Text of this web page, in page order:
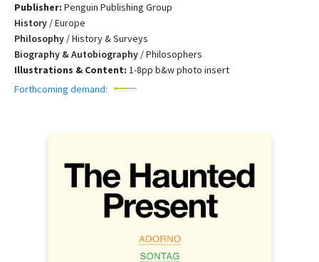
Publisher: Penguin Publishing Group
History /Europe
Philosophy /History & Surveys
Biography & Autobiography /Philosophers
Illustrations & Content: 1-8pp b&w photo insert
Forthcoming demand: